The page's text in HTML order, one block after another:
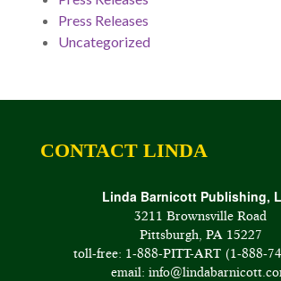
Press Releases
Uncategorized
CONTACT LINDA
Linda Barnicott Publishing,
3211 Brownsville Road
Pittsburgh, PA 15227
toll-free: 1-888-PITT-ART (1-888-
email: